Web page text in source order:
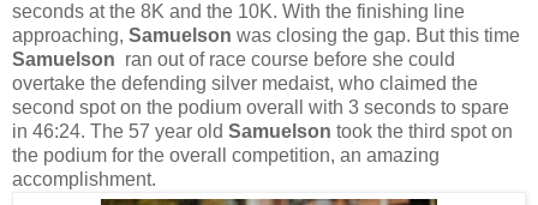
seconds at the 8K and the 10K. With the finishing line
approaching, Samuelson was closing the gap. But this time
Samuelson ran out of race course before she could
overtake the defending silver medaist, who claimed the
second spot on the podium overall with 3 seconds to spare
in 46:24. The 57 year old Samuelson took the third spot on
the podium for the overall competition, an amazing
accomplishment.